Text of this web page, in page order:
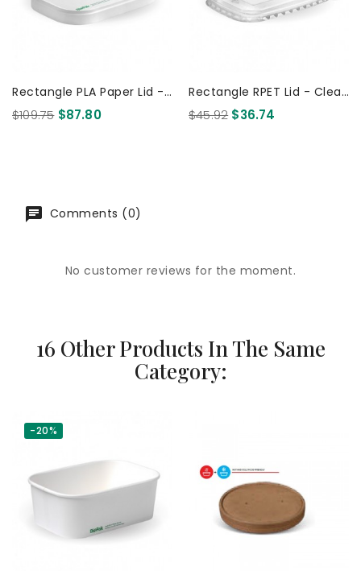
Rectangle PLA Paper Lid -
$109.75 $87.80
Rectangle RPET Lid - Clear
300 Pcs
$45.92 $36.74
Comments (0)
No customer reviews for the moment.
16 Other Products In The Same
Category:
-20%